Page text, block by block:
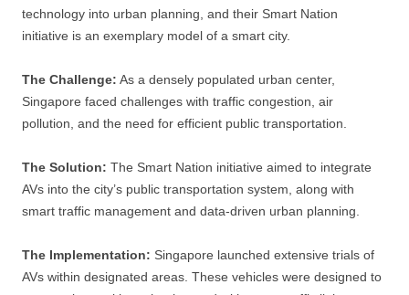
technology into urban planning, and their Smart Nation
initiative is an exemplary model of a smart city.
The Challenge: As a densely populated urban center,
Singapore faced challenges with traffic congestion, air
pollution, and the need for efficient public transportation.
The Solution: The Smart Nation initiative aimed to integrate
AVs into the city’s public transportation system, along with
smart traffic management and data-driven urban planning.
The Implementation: Singapore launched extensive trials of
AVs within designated areas. These vehicles were designed to